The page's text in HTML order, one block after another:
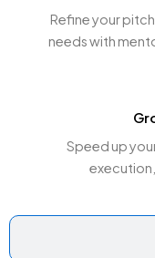
Refine your
needs with
Speed up